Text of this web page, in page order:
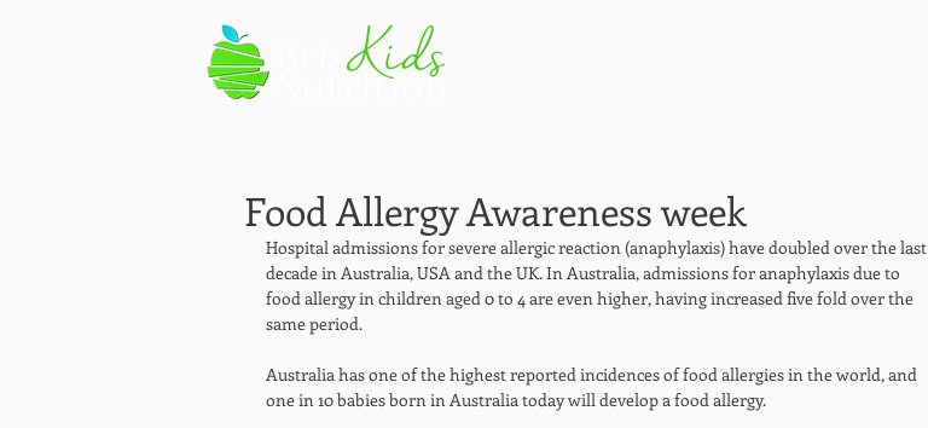
Food Allergy Awareness week
Hospital admissions for severe allergic reaction (anaphylaxis) have doubled over the last
decade in Australia, USA and the UK. In Australia, admissions for anaphylaxis due to
food allergy in children aged 0 to 4 are even higher, having increased five fold over the
same period.
Australia has one of the highest reported incidences of food allergies in the world, and
one in 10 babies born in Australia today will develop a food allergy.